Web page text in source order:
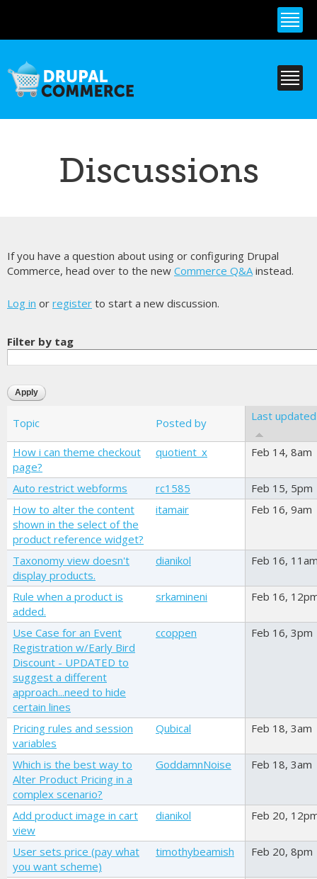
content
Discussions
If you have a question about using or configuring Drupal
Commerce, head over to the new Commerce Q&Ainstead.
Log in or register to start a new discussion.
Filter by tag
Topic Posted by Last updated
How i can theme checkout
page?
quotient_x Feb 14, 8am
Auto restrict webforms rc1585
Feb 15, 5pm
How to alter the content
shown in the select of the
product reference widget?
itamair Feb 16, 9am
Taxonomy view doesn't
display products.
dianikol Feb 16,
Rule when a product is
added.
srkamineni Feb 16,
Use Case for an Event
Registration w/Early Bird
Discount - UPDATED to
suggest a different
approach...need to hide
certain lines
ccoppen Feb 16, 3pm
Pricing rules and session
variables
Qubical Feb 18, 3am
Which is the best way to
Alter Product Pricing in a
complex scenario?
GoddamnNoise Feb 18, 3am
Add product image in cart
view
dianikol Feb 20,
User sets price (pay what
you want scheme)
timothybeamish Feb 20, 8pm